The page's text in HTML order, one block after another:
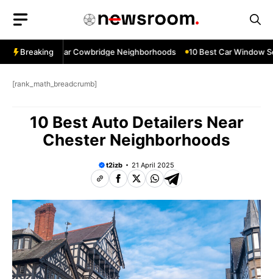
content
Breaking
Services Near Cowbridge Neighborhoods 10 Best Car Window
[rank_math_breadcrumb]
10 Best Auto Detailers Near
Chester Neighborhoods
t2izb 21 April 2025